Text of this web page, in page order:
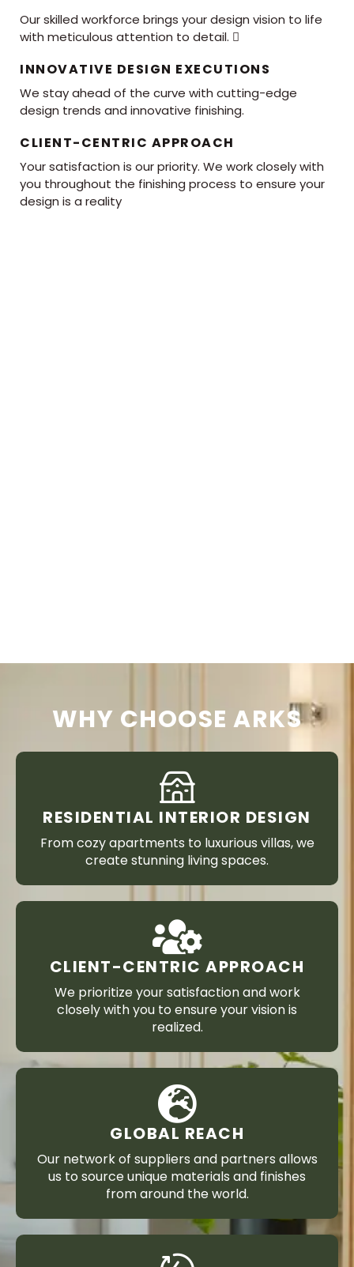
Our skilled workforce brings your design vision to life
with meticulous attention to detail. 
INNOVATIVE DESIGN EXECUTIONS
We stay ahead of the curve with cutting-edge
design trends and innovative finishing.
CLIENT-CENTRIC APPROACH
Your satisfaction is our priority. We work closely with
you throughout the finishing process to ensure your
design is a reality
WHY CHOOSE ARKS
RESIDENTIAL INTERIOR DESIGN
From cozy apartments to luxurious villas, we
create stunning living spaces.
CLIENT-CENTRIC APPROACH
We prioritize your satisfaction and work
closely with you to ensure your vision is
realized.
GLOBAL REACH
Our network of suppliers and partners allows
us to source unique materials and finishes
from around the world.